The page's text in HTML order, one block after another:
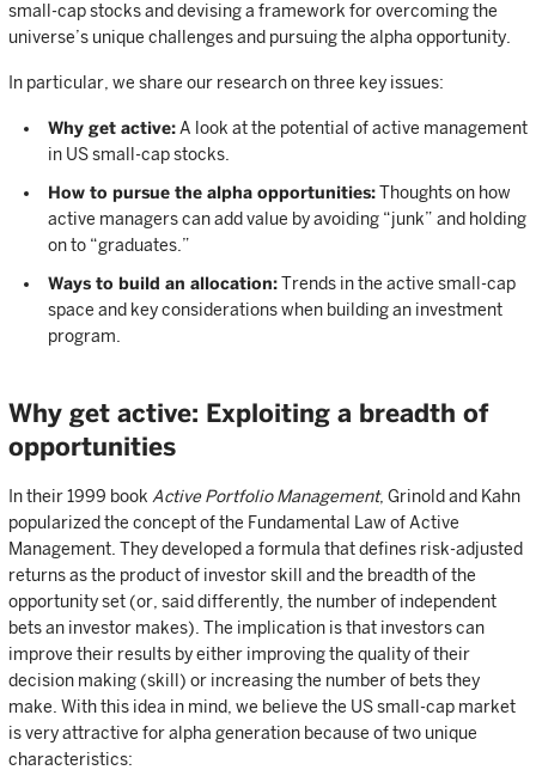
small-cap stocks and devising a framework for overcoming the
universe’s unique challenges and pursuing the alpha opportunity.
In particular, we share our research on three key issues:
Why get active: A look at the potential of active management
in US small-cap stocks.
How to pursue the alpha opportunities:Thoughts on how
active managers can add value by avoiding “junk” and holding
on to “graduates.”
Ways to build an allocation:Trends in the active small-cap
space and key considerations when building an investment
program.
Why get active: Exploiting a breadth of
opportunities
In their 1999 book Active Portfolio Management, Grinold and Kahn
popularized the concept of the Fundamental Law of Active
Management. They developed a formula that defines risk-adjusted
returns as the product of investor skill and the breadth of the
opportunity set (or, said differently, the number of independent
bets an investor makes). The implication is that investors can
improve their results by either improving the quality of their
decision making (skill) or increasing the number of bets they
make. With this idea in mind, we believe the US small-cap market
is very attractive for alpha generation because of two unique
characteristics: